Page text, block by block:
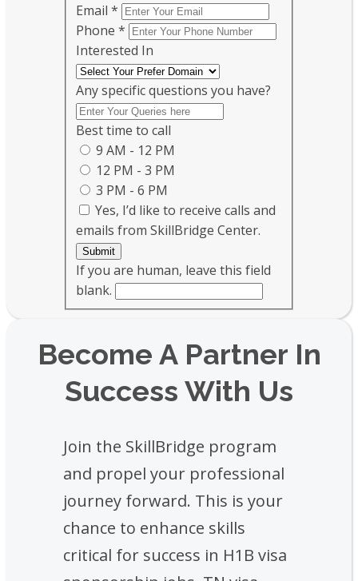
Email *
Phone *
Interested In
Any specific questions you have?
Best time to call
9 AM - 12 PM
12 PM - 3 PM
3 PM - 6 PM
Yes, I’d like to receive calls and
emails from SkillBridge Center.
Submit
If you are human, leave this field
blank.
Become A Partner In
Success With Us
Join the SkillBridge program
and propel your professional
journey forward. This is your
chance to enhance skills
critical for success in H1B visa